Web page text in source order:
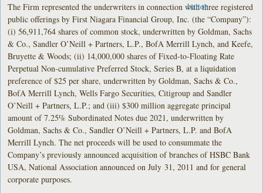
The Firm represented the underwriters in connection with three registered
public offerings by First Niagara Financial Group, Inc. (the “Company”):
(i) 56,911,764 shares of common stock, underwritten by Goldman, Sachs
& Co., Sandler O’Neill + Partners, L.P., BofA Merrill Lynch, and Keefe,
Bruyette & Woods; (ii) 14,000,000 shares of Fixed-to-Floating Rate
Perpetual Non-cumulative Preferred Stock, Series B, at a liquidation
preference of $25 per share, underwritten by Goldman, Sachs & Co.,
BofA Merrill Lynch, Wells Fargo Securities, Citigroup and Sandler
O’Neill + Partners, L.P.; and (iii) $300 million aggregate principal
amount of 7.25% Subordinated Notes due 2021, underwritten by
Goldman, Sachs & Co., Sandler O’Neill + Partners, L.P. and BofA
Merrill Lynch. The net proceeds will be used to consummate the
Company’s previously announced acquisition of branches of HSBC Bank
USA, National Association announced on July 31, 2011 and for general
corporate purposes.